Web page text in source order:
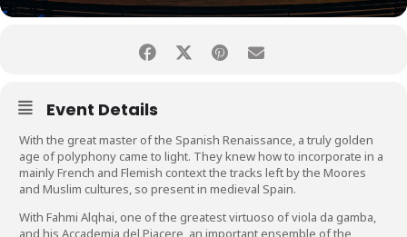
Event Details
With the great master of the Spanish Renaissance, a truly golden
age of polyphony came to light. They knew how to incorporate in a
mainly French and Flemish context the tracks left by the Moores
and Muslim cultures, so present in medieval Spain.
With Fahmi Alqhai, one of the greatest virtuoso of viola da gamba,
and his Accademia del Piacere, an important ensemble of the